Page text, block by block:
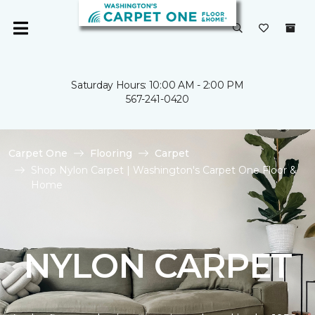
Saturday Hours: 10:00 AM - 2:00 PM
567-241-0420
Carpet One Flooring
Carpet
Shop Nylon Carpet | Washington's Carpet One Floor &
Home
NYLON CARPET